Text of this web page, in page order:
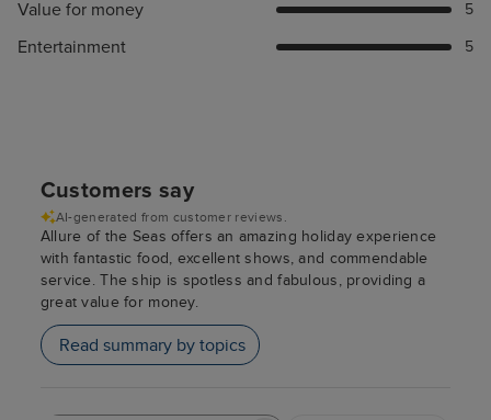
Value for money 5
Entertainment 5
Customers say
AI-generated from customer reviews.
Allure of the Seas offers an amazing holiday experience
with fantastic food, excellent shows, and commendable
service. The ship is spotless and fabulous, providing a
great value for money.
Read summary by topics